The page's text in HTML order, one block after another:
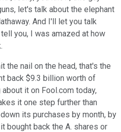
let's talk about the elephant
And I'll let you talk
you, I was amazed at how
the nail on the head, that's the
back $9.3 billion worth of
it on Fool.com today,
it one step further than
its purchases by month, by
bought back the A. shares or